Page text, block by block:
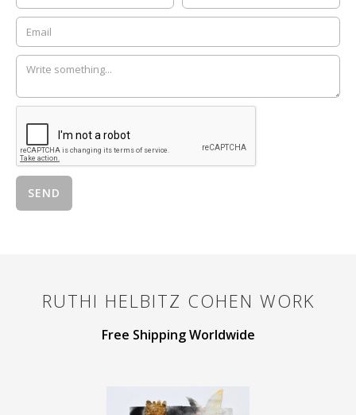
RUTHI HELBITZ COHEN WORK
Free Shipping Worldwide